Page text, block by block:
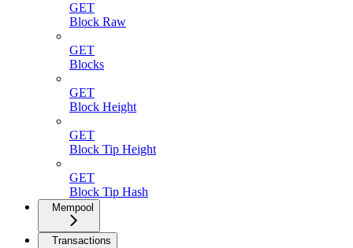
GET
Block Raw
GET
Blocks
GET
Block Height
GET
Block Tip Height
GET
Block Tip Hash
Mempool
Transactions